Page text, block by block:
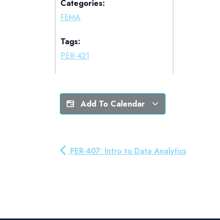
Categories:
FEMA
Tags:
PER-421
Add To Calendar
PER-407: Intro to Data Analytics